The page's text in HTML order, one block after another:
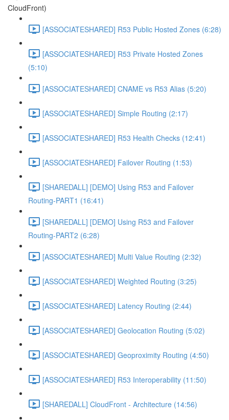
CloudFront)
[ASSOCIATESHARED] R53 Public Hosted Zones (6:28)
[ASSOCIATESHARED] R53 Private Hosted Zones
(5:10)
[ASSOCIATESHARED] CNAME vs R53 Alias (5:20)
[ASSOCIATESHARED] Simple Routing (2:17)
[ASSOCIATESHARED] R53 Health Checks (12:41)
[ASSOCIATESHARED] Failover Routing (1:53)
[SHAREDALL] [DEMO] Using R53 and Failover
Routing-PART1 (16:41)
[SHAREDALL] [DEMO] Using R53 and Failover
Routing-PART2 (6:28)
[ASSOCIATESHARED] Multi Value Routing (2:32)
[ASSOCIATESHARED] Weighted Routing (3:25)
[ASSOCIATESHARED] Latency Routing (2:44)
[ASSOCIATESHARED] Geolocation Routing (5:02)
[ASSOCIATESHARED] Geoproximity Routing (4:50)
[ASSOCIATESHARED] R53 Interoperability (11:50)
[SHAREDALL] CloudFront - Architecture (14:56)